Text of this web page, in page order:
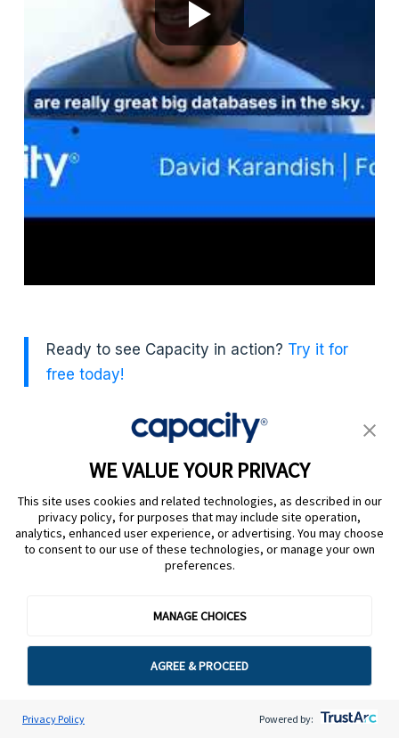
WE VALUE YOUR PRIVACY
This site uses cookies and related technologies, as described in our
privacy policy, for purposes that may include site operation,
analytics, enhanced user experience, or advertising. You may choose
to consent to our use of these technologies, or manage your own
preferences.
MANAGE CHOICES
AGREE & PROCEED
Privacy Policy Powered by:
Ready to see Capacity in action? Try it for
free today!